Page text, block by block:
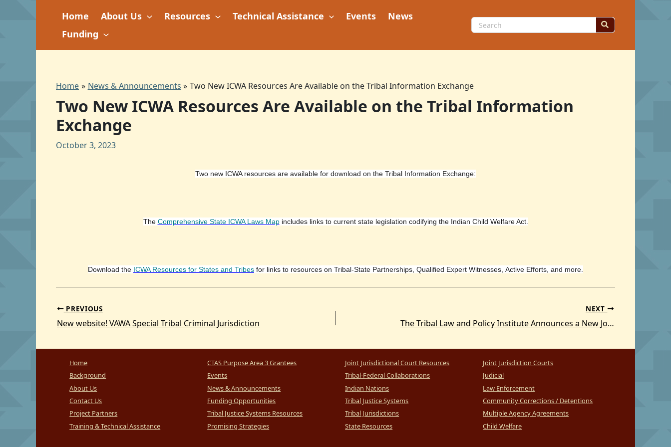
Home About Us Resources Technical Assistance Events
News
Funding
Search
for:
Home News & Announcements Two New ICWA Resources Are Available on the Tribal Information Exchange
Two New ICWA Resources Are Available on the Tribal Information
Exchange
October 3, 2023
Two new ICWA resources are available for download on the Tribal Information Exchange:
The Comprehensive State ICWA Laws Mapincludes links to current state legislation codifying the Indian Child Welfare Act.
Download the ICWA Resources for States and Tribes for links to resources on Tribal-State Partnerships, Qualified Expert Witnesses, Active Efforts, and more.
PREVIOUS
New website! VAWA Special Tribal Criminal Jurisdiction
NEXT
The Tribal Law and Policy Institute Announces a New Joint Jurisdiction 101 Publication
Home
Background
About Us
Contact Us
Project Partners
Training & Technical Assistance
CTAS Purpose Area 3 Grantees
Events
News & Announcements
Funding Opportunities
Tribal Justice Systems Resources
Promising Strategies
Joint Jurisdictional Court Resources
Tribal-Federal Collaborations
Indian Nations
Tribal Justice Systems
Tribal Jurisdictions
State Resources
Joint Jurisdiction Courts
Judicial
Law Enforcement
Community Corrections / Detentions
Multiple Agency Agreements
Child Welfare